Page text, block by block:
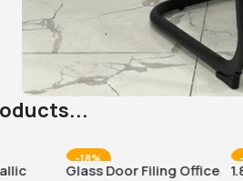
-18%
Glass Door Filing Office